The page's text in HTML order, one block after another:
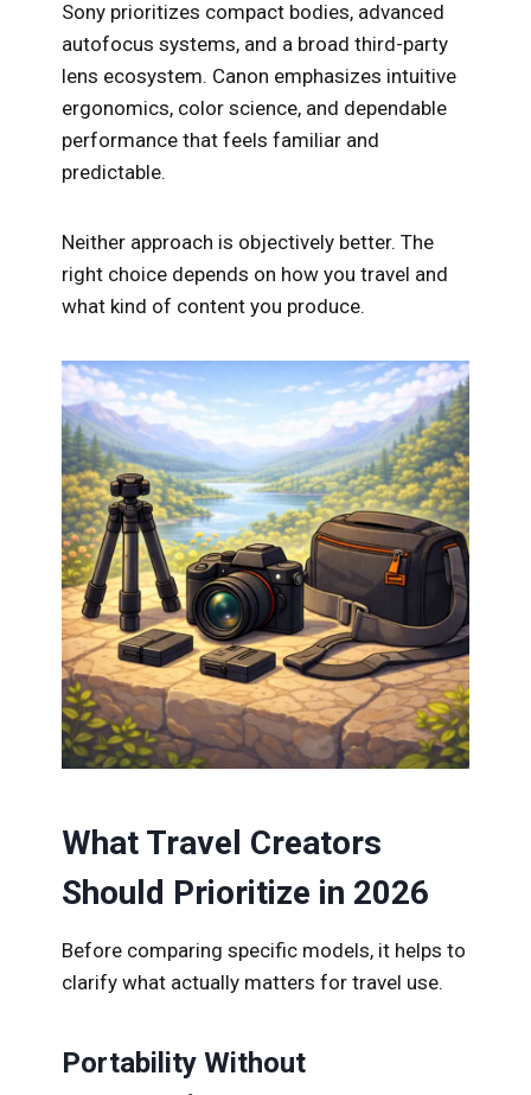
Sony prioritizes compact bodies, advanced
autofocus systems, and a broad third-party
lens ecosystem. Canon emphasizes intuitive
ergonomics, color science, and dependable
performance that feels familiar and
predictable.
Neither approach is objectively better. The
right choice depends on how you travel and
what kind of content you produce.
What Travel Creators
Should Prioritize in 2026
Before comparing specific models, it helps to
clarify what actually matters for travel use.
Portability Without